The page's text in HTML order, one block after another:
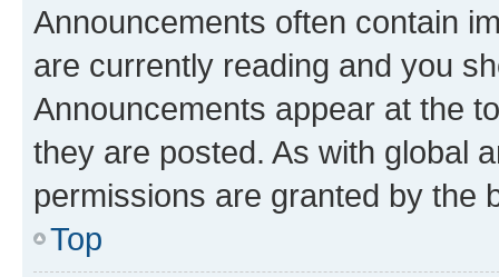
Announcements often contain
are currently reading and you
Announcements appear at the
they are posted. As with global
permissions are granted by the
Top